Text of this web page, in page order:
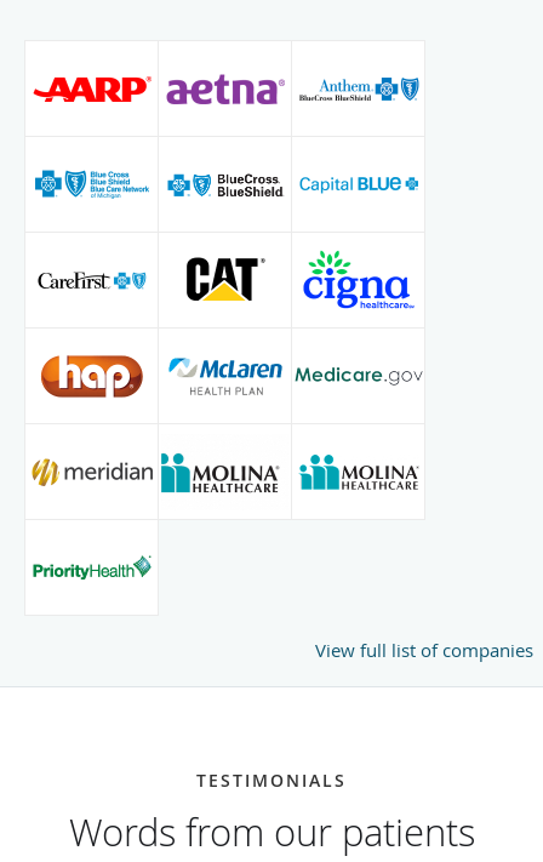
View full list of companies
TESTIMONIALS
Words from our patients